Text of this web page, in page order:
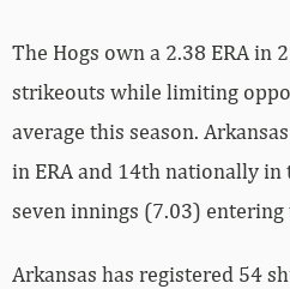
The Hogs own a 2.38 ERA in
strikeouts while limiting
average this season.
in ERA and 14th nationally
seven innings (7.03) entering
Arkansas has registered 54